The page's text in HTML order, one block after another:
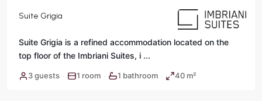
Suite Grigia
Suite Grigia is a refined accommodation located on the
top floor of the Imbriani Suites, i ...
3 guests · 1 room · 1 bathroom · 40 m²